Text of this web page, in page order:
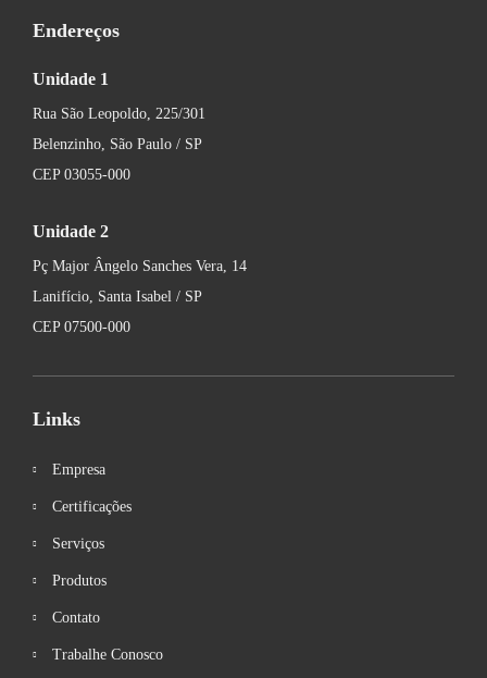
Endereços
Unidade 1
Rua São Leopoldo, 225/301
Belenzinho, São Paulo / SP
CEP 03055-000
Unidade 2
Pç Major Ângelo Sanches Vera, 14
Lanifício, Santa Isabel / SP
CEP 07500-000
Links
Empresa
Certificações
Serviços
Produtos
Contato
Trabalhe Conosco